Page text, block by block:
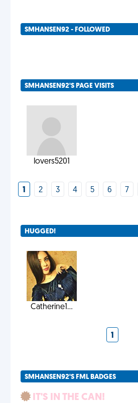
SMHANSEN92 - FOLLOWED
SMHANSEN92'S PAGE VISITS
lovers5201
1 2 3 4 5 6 7
HUGGED!
Catherine1...
1
SMHANSEN92'S FML BADGES
IT'S IN THE CAN!